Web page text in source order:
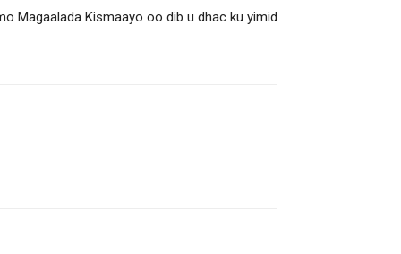
Magaalada Kismaayo oo dib u dhac ku yimid